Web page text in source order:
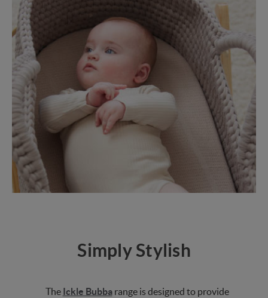
Simply Stylish
The Ickle Bubbarange is designed to provide